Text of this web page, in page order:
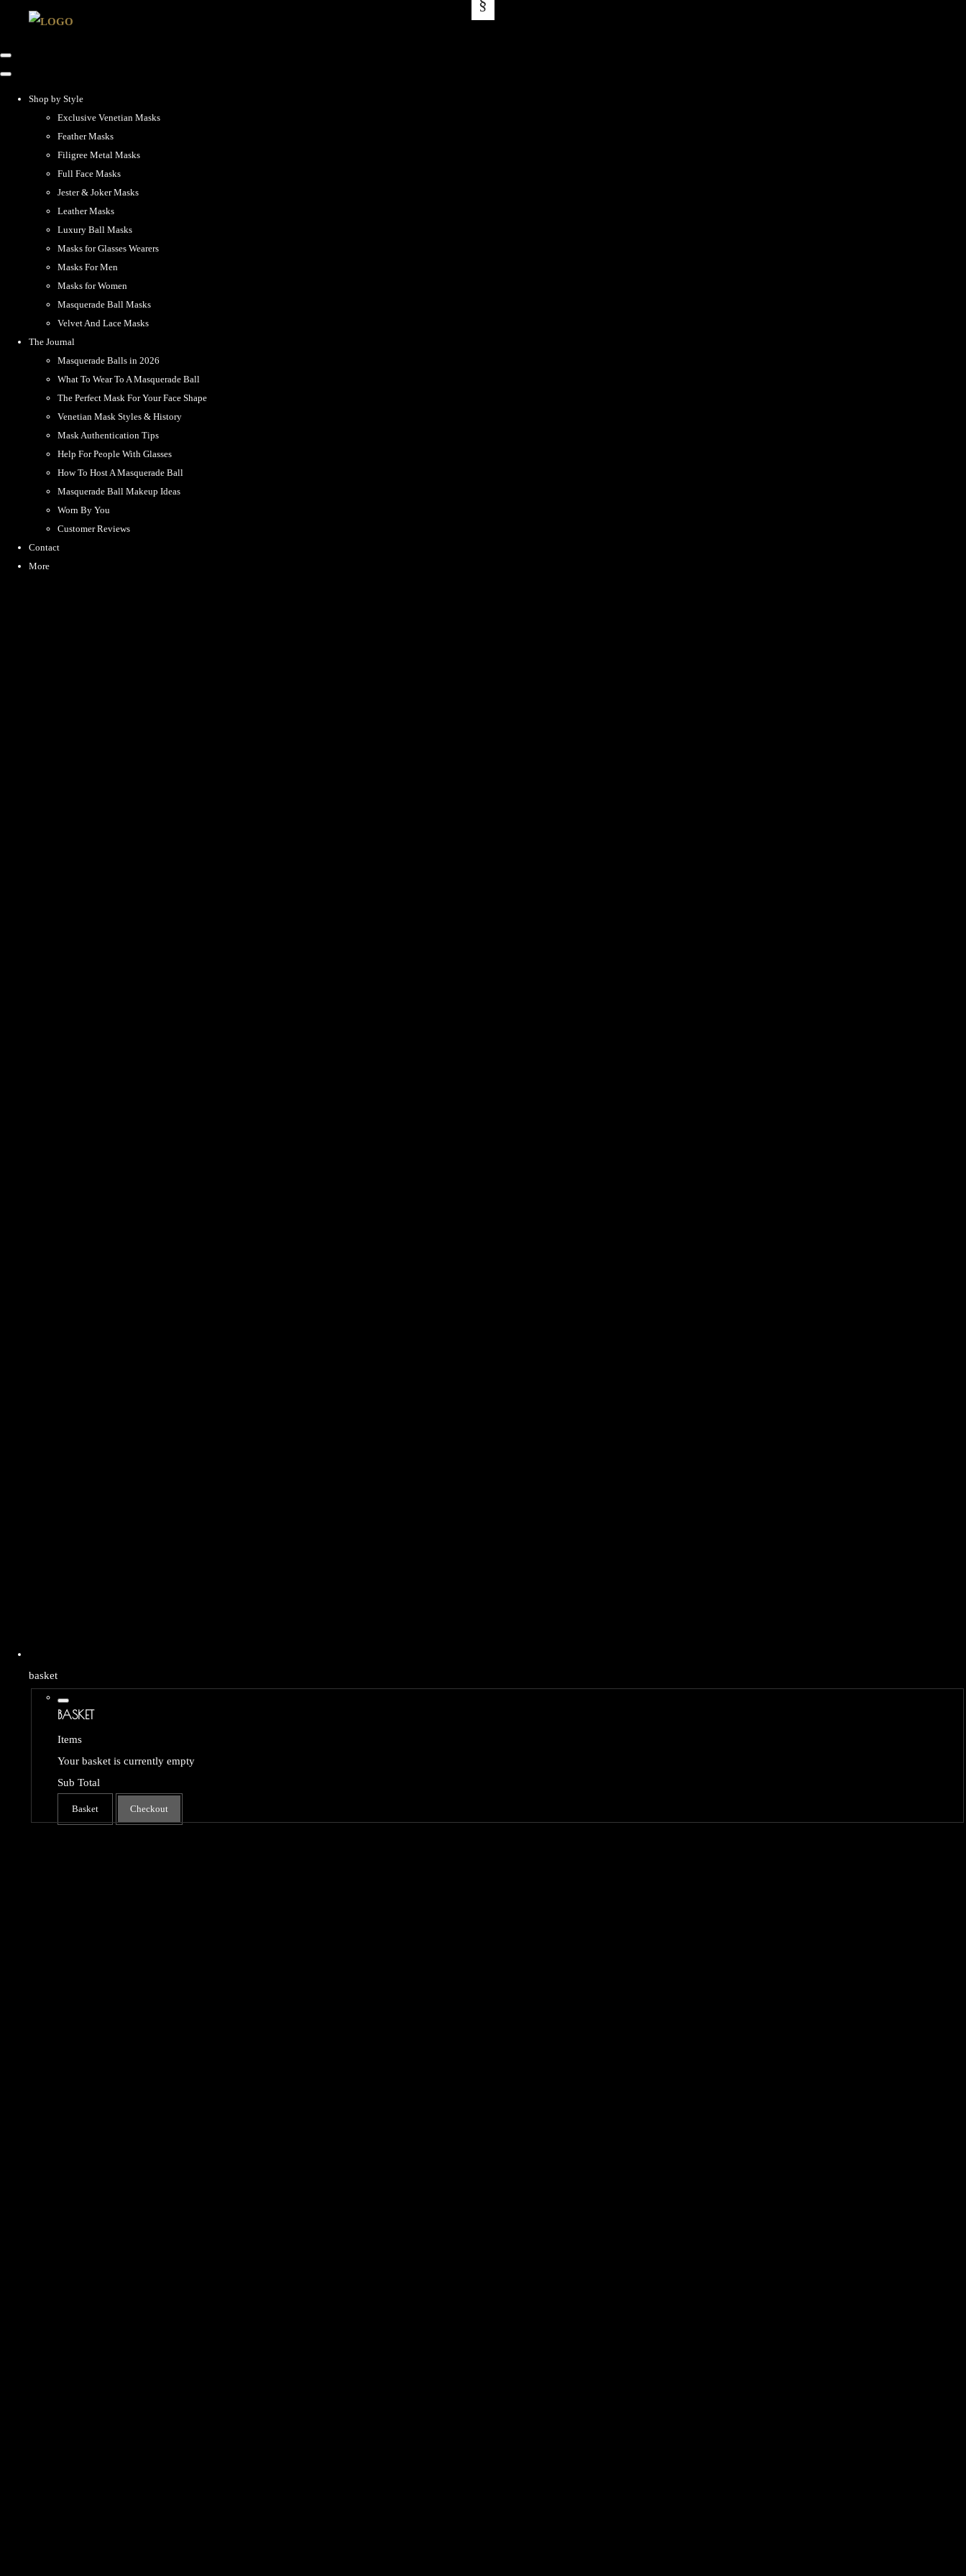
Shop by Style
Exclusive Venetian Masks
Feather Masks
Filigree Metal Masks
Full Face Masks
Jester & Joker Masks
Leather Masks
Luxury Ball Masks
Masks for Glasses Wearers
Masks For Men
Masks for Women
Masquerade Ball Masks
Velvet And Lace Masks
The Journal
Masquerade Balls in 2026
What To Wear To A Masquerade Ball
The Perfect Mask For Your Face Shape
Venetian Mask Styles & History
Mask Authentication Tips
Help For People With Glasses
How To Host A Masquerade Ball
Masquerade Ball Makeup Ideas
Worn By You
Customer Reviews
Contact
More
basket
BASKET
Items
Your basket is currently empty
Sub Total
Basket Checkout